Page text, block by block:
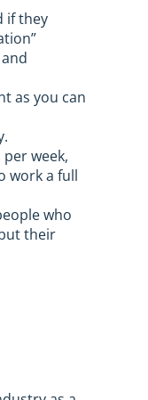
if they
as you can
week,
work a full
who
their